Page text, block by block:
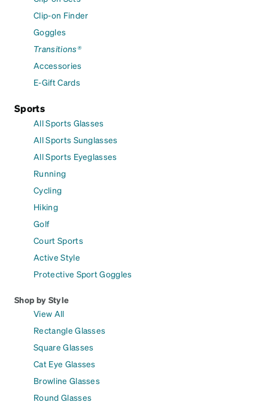
Clip-on Finder
Goggles
Transitions®
Accessories
E-Gift Cards
Sports
All Sports Glasses
All Sports Sunglasses
All Sports Eyeglasses
Running
Cycling
Hiking
Golf
Court Sports
Active Style
Protective Sport Goggles
Shop by Style
View All
Rectangle Glasses
Square Glasses
Cat Eye Glasses
Browline Glasses
Round Glasses